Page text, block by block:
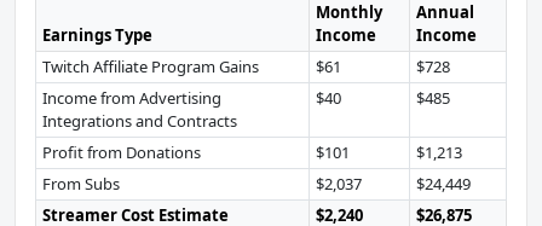
Earnings Type
Monthly
Income
Annual
Income
Twitch Affiliate Program Gains
$61
$728
Income from Advertising
Integrations and Contracts
$40 $485
Profit from Donations $101
$1,213
From Subs
$2,037
$24,449
Streamer Cost Estimate
$2,240 $26,875